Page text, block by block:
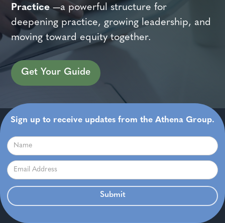
Practice—a powerful structure for
deepening practice, growing leadership, and
moving toward equity together.
Get Your Guide
Sign up to receive updates from the Athena Group.